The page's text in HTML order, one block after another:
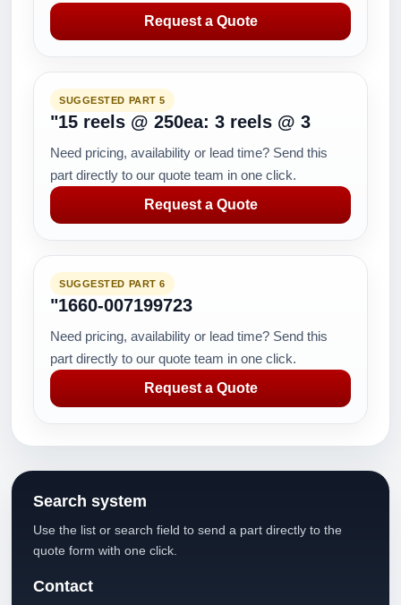
Request a Quote
SUGGESTED PART 5
"15 reels @ 250ea: 3 reels @ 3
Need pricing, availability or lead time? Send this
part directly to our quote team in one click.
Request a Quote
SUGGESTED PART 6
"1660-007199723
Need pricing, availability or lead time? Send this
part directly to our quote team in one click.
Request a Quote
Search system
Use the list or search field to send a part directly to the
quote form with one click.
Contact